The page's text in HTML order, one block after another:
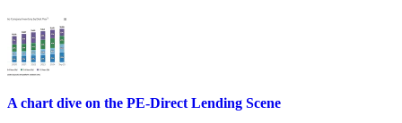
A chart dive on the PE-Direct Lending Scene